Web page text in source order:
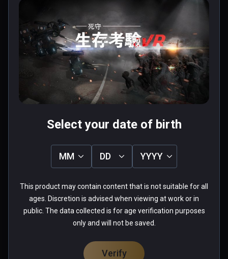
Four types of firearms & Double holding
The pistol, shotgun, submachine guns,
assault rifles, the game provides four types
of firearms. Each can be held in both hands.
Casual collocation.
Each firearm has its own characteristics.
Pistol: unlimited bullets
Submachine gun: fast speed, low price.
Assault rifles: big power, fast speed, high
Cold weapon & Energy shield
If you prefer melee , you can hold the sword
and fight zombies. If you are worried about
be sieged with zombies, you may take
energy shield on other hand. One hand sword,
one hand energy shield.
Of course, you can also mix and use guns!
Chap.1
User reviews
1.0
★
★★ ★★ ★
Verified Buyers
May 09, 2018
0 people found this helpful
Select your date of birth
MM DD YYYY
This product may contain content that is not suitable for all
ages. Discretion is advised when viewing at work or in
public. The data collected is for age verification purposes
only and will not be saved.
Verify